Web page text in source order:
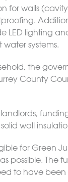
for walls
LED lighting
systems.
the
County
wall
for Green
possible. The
to have